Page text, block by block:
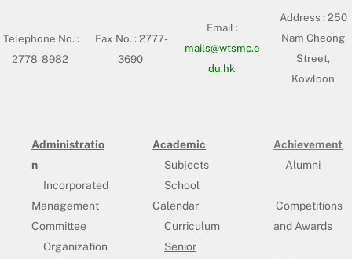
Telephone No. :
2778-8982
Fax No. : 2777-
3690
Email :
mails@wtsmc.e
du.hk
Address :250
Nam Cheong
Street,
Kowloon
Administratio
n
Incorporated
Management
Committee
Organization
Academic
Subjects
School
Calendar
Curriculum
Senior
Achievement
Alumni
Competitions
and Awards